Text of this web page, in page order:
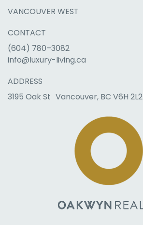
VANCOUVER WEST
CONTACT
(604) 780–3082
info@luxury-living.ca
ADDRESS
3195 Oak St Vancouver, BC V6H 2L2